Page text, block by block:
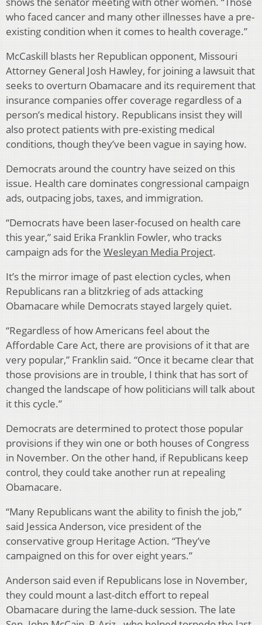
who faced cancer and many other illnesses have a pre-
existing condition when it comes to health coverage.”
McCaskill blasts her Republican opponent, Missouri
Attorney General Josh Hawley, for joining a lawsuit that
seeks to overturn Obamacare and its requirement that
insurance companies offer coverage regardless of a
person’s medical history. Republicans insist they will
also protect patients with pre-existing medical
conditions, though they’ve been vague in saying how.
Democrats around the country have seized on this
issue. Health care dominates congressional campaign
ads, outpacing jobs, taxes, and immigration.
“Democrats have been laser-focused on health care
this year,” said Erika Franklin Fowler, who tracks
campaign ads for the Wesleyan Media Project.
It’s the mirror image of past election cycles, when
Republicans ran a blitzkrieg of ads attacking
Obamacare while Democrats stayed largely quiet.
“Regardless of how Americans feel about the
Affordable Care Act, there are provisions of it that are
very popular,” Franklin said. “Once it became clear that
those provisions are in trouble, I think that has sort of
changed the landscape of how politicians will talk about
it this cycle.”
Democrats are determined to protect those popular
provisions if they win one or both houses of Congress
in November. On the other hand, if Republicans keep
control, they could take another run at repealing
Obamacare.
“Many Republicans want the ability to finish the job,”
said Jessica Anderson, vice president of the
conservative group Heritage Action. “They’ve
campaigned on this for over eight years.”
Anderson said even if Republicans lose in November,
they could mount a last-ditch effort to repeal
Obamacare during the lame-duck session. The late